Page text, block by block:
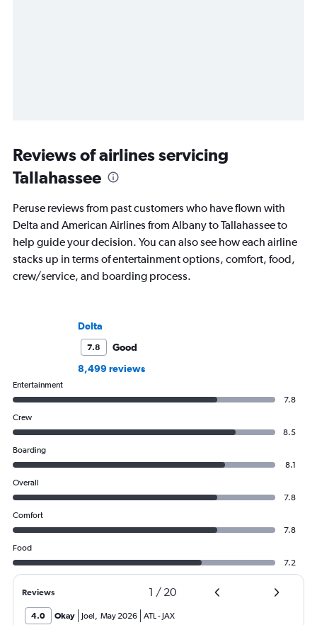
Reviews of airlines servicing
Tallahassee
Peruse reviews from past customers who have flown with
Delta and American Airlines from Albany to Tallahassee to
help guide your decision. You can also see how each airline
stacks up in terms of entertainment options, comfort, food,
crew/service, and boarding process.
Delta
7.8
Good
8,499 reviews
Entertainment
7.8
Crew
8.5
Boarding
8.1
Overall
7.8
Comfort
7.8
Food
7.2
Reviews 1 / 20
4.0 Okay Joel, May 2026 ATL- JAX